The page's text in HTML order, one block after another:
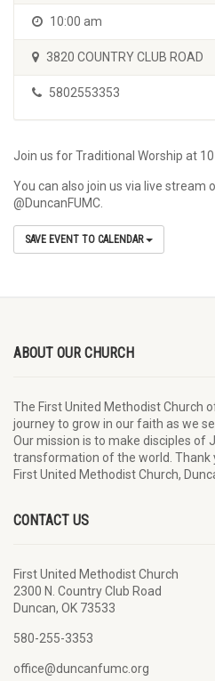
10:00 am
3820 COUNTRY CLUB ROAD
5802553353
Join us for Traditional Worship at
You can also join us via live stream
@DuncanFUMC.
SAVE EVENT TO CALENDAR
ABOUT OUR CHURCH
The First United Methodist Church
journey to grow in our faith as we
Our mission is to make disciples of
transformation of the world. Thank
First United Methodist Church,
CONTACT US
First United Methodist Church
2300 N. Country Club Road
Duncan, OK 73533
580-255-3353
office@duncanfumc.org